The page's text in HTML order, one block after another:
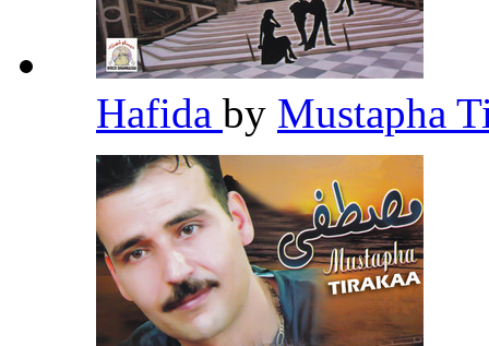
Hafida by Mustapha